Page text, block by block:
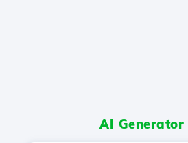
AI Generator